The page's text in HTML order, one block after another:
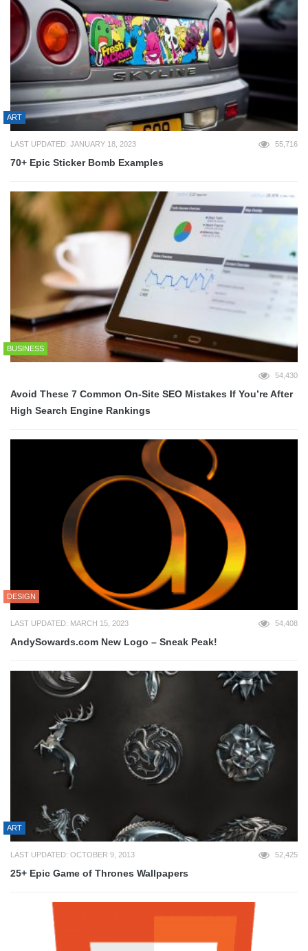
ART
LAST UPDATED: JANUARY 18, 2023 55,716
70+ Epic Sticker Bomb Examples
BUSINESS
54,430
Avoid These 7 Common On-Site SEO Mistakes If You’re After
High Search Engine Rankings
DESIGN
LAST UPDATED: MARCH 15, 2023 54,408
AndySowards.com New Logo – Sneak Peak!
ART
LAST UPDATED: OCTOBER 9, 2013 52,425
25+ Epic Game of Thrones Wallpapers